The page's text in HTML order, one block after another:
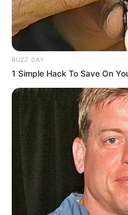
BUZZ DAY
1 Simple Hack To Save On